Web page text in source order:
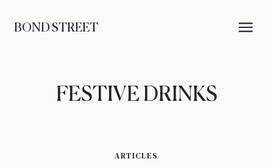
BOND STREET
FESTIVE DRINKS
ARTICLES